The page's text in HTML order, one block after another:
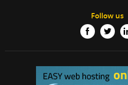
Follow us